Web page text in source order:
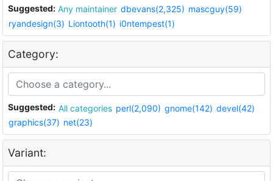
Suggested: Any maintainer dbevans(2,325) mascguy(59)
ryandesign(3) Liontooth(1) i0ntempest(1)
Category:
Suggested: All categories perl(2,090) gnome(142) devel(42)
graphics(37) net(23)
Variant: